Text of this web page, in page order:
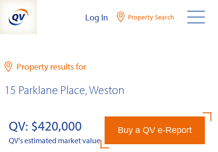
content
Log In Property Search
Property results for
15 Parklane Place, Weston
QV: $420,000
QV's estimated market value
Buy a QV e-Report